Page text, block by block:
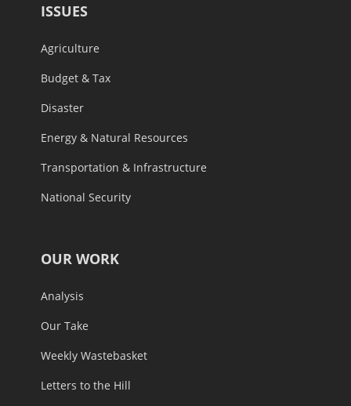
ISSUES
Agriculture
Budget & Tax
Disaster
Energy & Natural Resources
Transportation & Infrastructure
National Security
OUR WORK
Analysis
Our Take
Weekly Wastebasket
Letters to the Hill